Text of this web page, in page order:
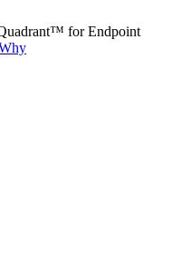
for Endpoint